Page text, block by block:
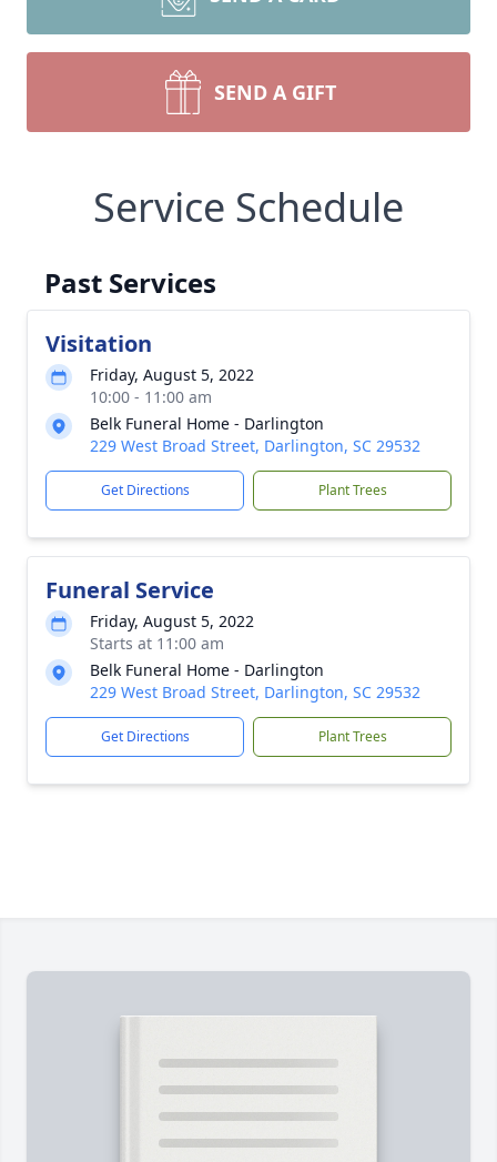
SEND A GIFT
Service Schedule
Past Services
Visitation
Friday, August 5, 2022
10:00 - 11:00 am
Belk Funeral Home - Darlington
229 West Broad Street, Darlington, SC 29532
Get Directions Plant Trees
Funeral Service
Friday, August 5, 2022
Starts at 11:00 am
Belk Funeral Home - Darlington
229 West Broad Street, Darlington, SC 29532
Get Directions Plant Trees